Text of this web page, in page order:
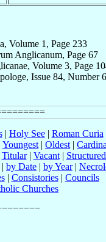
Volume 1, Page 233
Anglicanum, Page 67
Volume 3, Page
Issue 84, Number
| Holy See| Roman Curia
Youngest | Oldest |
Titular| Vacant|
| by Date | by Year|
| Consistories| Councils
Churches